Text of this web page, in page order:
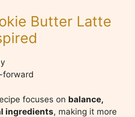
Butter Latte
forward
focuses on balance,
ingredients, making it more